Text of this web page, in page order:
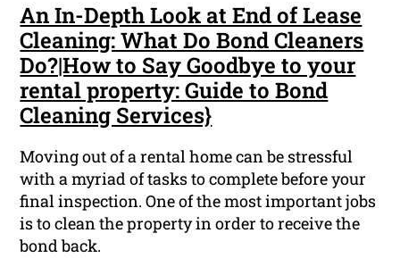
An In-Depth Look at End of Lease
Cleaning: What Do Bond Cleaners
Do?|How to Say Goodbye to your
rental property: Guide to Bond
Cleaning Services}
Moving out of a rental home can be stressful
with a myriad of tasks to complete before your
final inspection. One of the most important jobs
is to clean the property in order to receive the
bond back.